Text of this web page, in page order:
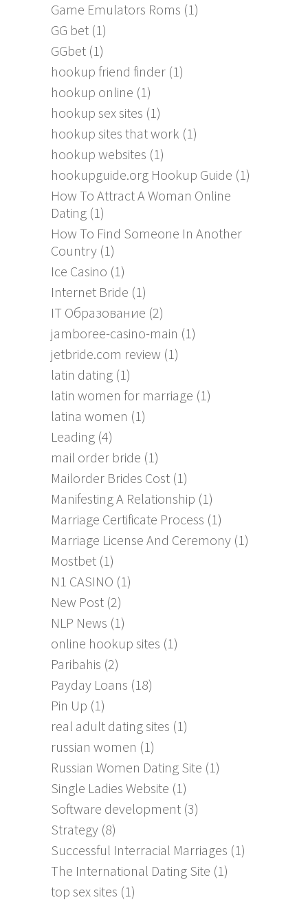
Game Emulators Roms (1)
GG bet (1)
GGbet (1)
hookup friend finder (1)
hookup online (1)
hookup sex sites (1)
hookup sites that work (1)
hookup websites (1)
hookupguide.org Hookup Guide (1)
How To Attract A Woman Online
Dating (1)
How To Find Someone In Another
Country (1)
Ice Casino (1)
Internet Bride (1)
IT Образование (2)
jamboree-casino-main (1)
jetbride.com review (1)
latin dating (1)
latin women for marriage (1)
latina women (1)
Leading (4)
mail order bride (1)
Mailorder Brides Cost (1)
Manifesting A Relationship (1)
Marriage Certificate Process (1)
Marriage License And Ceremony (1)
Mostbet (1)
N1 CASINO (1)
New Post (2)
NLP News (1)
online hookup sites (1)
Paribahis (2)
Payday Loans (18)
Pin Up (1)
real adult dating sites (1)
russian women (1)
Russian Women Dating Site (1)
Single Ladies Website (1)
Software development (3)
Strategy (8)
Successful Interracial Marriages (1)
The International Dating Site (1)
top sex sites (1)